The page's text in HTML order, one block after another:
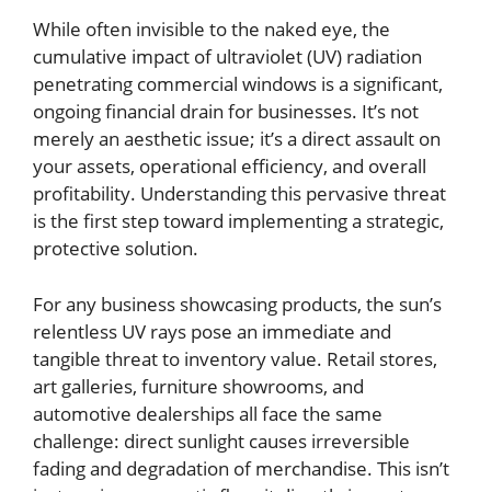
While often invisible to the naked eye, the
cumulative impact of ultraviolet (UV) radiation
penetrating commercial windows is a significant,
ongoing financial drain for businesses. It’s not
merely an aesthetic issue; it’s a direct assault on
your assets, operational efficiency, and overall
profitability. Understanding this pervasive threat
is the first step toward implementing a strategic,
protective solution.
For any business showcasing products, the sun’s
relentless UV rays pose an immediate and
tangible threat to inventory value. Retail stores,
art galleries, furniture showrooms, and
automotive dealerships all face the same
challenge: direct sunlight causes irreversible
fading and degradation of merchandise. This isn’t